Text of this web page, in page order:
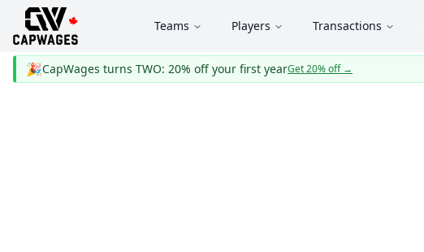
Teams Players Transactions
🎉CapWages turns TWO: 20% off your first yearGet 20% off→